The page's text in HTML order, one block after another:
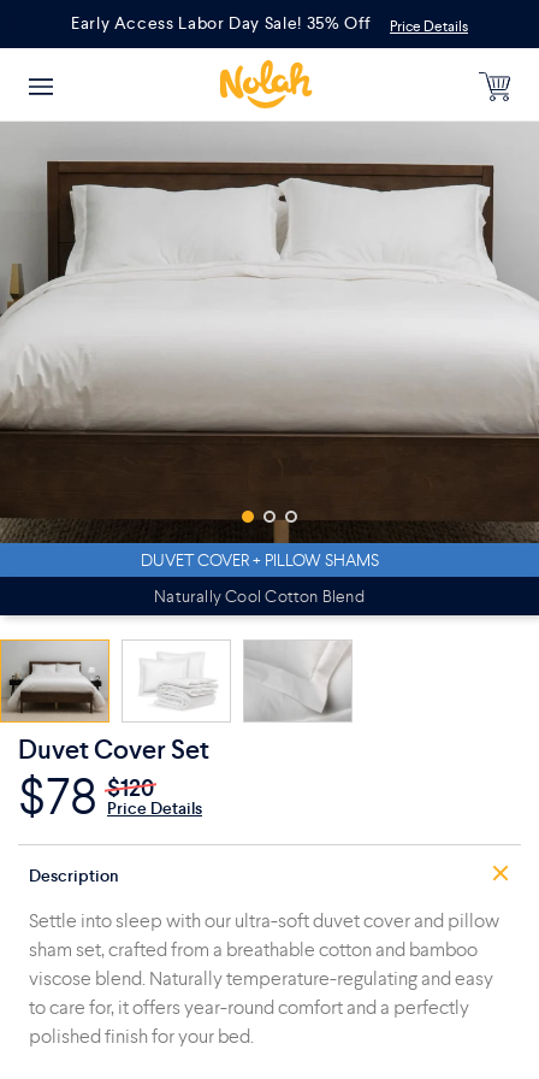
to
content
Early Access Labor Day Sale! 35% Off Price Details
DUVET COVER + PILLOW SHAMS
Naturally Cool Cotton Blend
Duvet Cover Set
$78 $120
Price Details
Description
Settle into sleep with our ultra-soft duvet cover and pillow
sham set, crafted from a breathable cotton and bamboo
viscose blend. Naturally temperature-regulating and easy
to care for, it offers year-round comfort and a perfectly
polished finish for your bed.